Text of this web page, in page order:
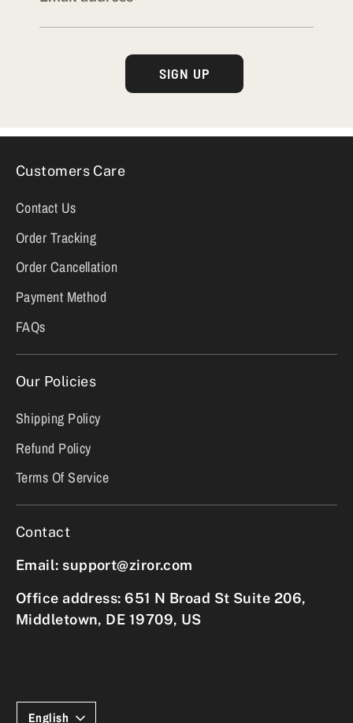
SIGN UP
Customers Care
Contact Us
Order Tracking
Order Cancellation
Payment Method
FAQs
Our Policies
Shipping Policy
Refund Policy
Terms Of Service
Contact
Email: support@ziror.com
Office address: 651 N Broad St Suite 206,
Middletown, DE 19709, US
Language
English